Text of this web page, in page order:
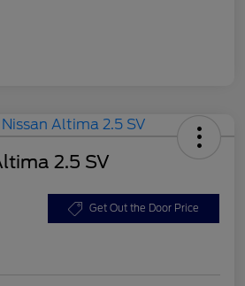
2.5 SV
Get Out the Door Price